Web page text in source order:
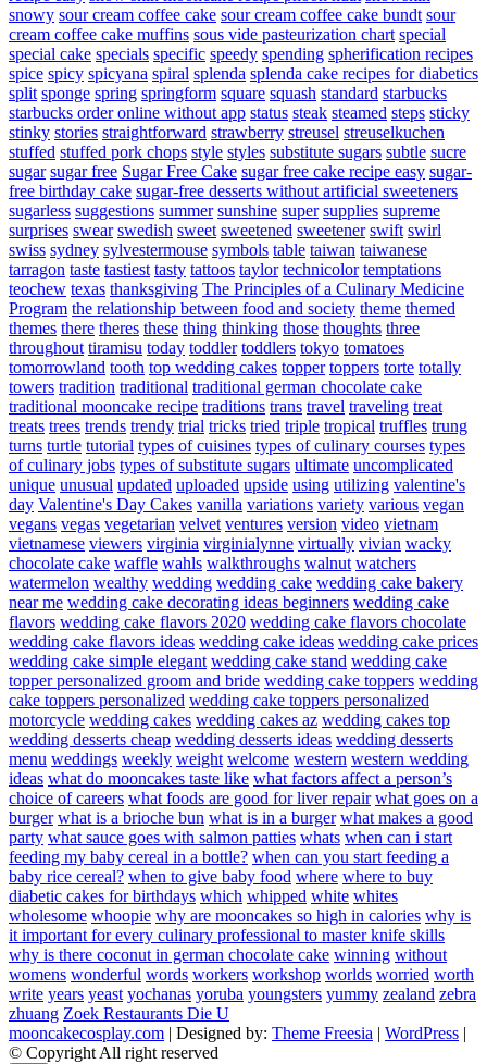
snowy sour cream coffee cake sour cream coffee cake bundt sour
cream coffee cake muffins sous vide pasteurization chart special
special cake specials specific speedy spending spherification recipes
spice spicy spicyana spiral splenda splenda cake recipes for diabetics
split sponge spring springform square squash standard starbucks
starbucks order online without app status steak steamed steps sticky
stinky stories straightforward strawberry streusel streuselkuchen
stuffed stuffed pork chops style styles substitute sugars subtle sucre
sugar sugar free Sugar Free Cake sugar free cake recipe easy sugar-
free birthday cake sugar-free desserts without artificial sweeteners
sugarless suggestions summer sunshine super supplies supreme
surprises swear swedish sweet sweetened sweetener swift swirl
swiss sydney sylvestermouse symbols table taiwan taiwanese
tarragon taste tastiest tasty tattoos taylor technicolor temptations
teochew texas thanksgiving The Principles of a Culinary Medicine
Program the relationship between food and society theme themed
themes there theres these thing thinking those thoughts three
throughout tiramisu today toddler toddlers tokyo tomatoes
tomorrowland tooth top wedding cakes topper toppers torte totally
towers tradition traditional traditional german chocolate cake
traditional mooncake recipe traditions trans travel traveling treat
treats trees trends trendy trial tricks tried triple tropical truffles trung
turns turtle tutorial types of cuisines types of culinary courses types
of culinary jobs types of substitute sugars ultimate uncomplicated
unique unusual updated uploaded upside using utilizing valentine's
day Valentine's Day Cakes vanilla variations variety various vegan
vegans vegas vegetarian velvet ventures version video vietnam
vietnamese viewers virginia virginialynne virtually vivian wacky
chocolate cake waffle wahls walkthroughs walnut watchers
watermelon wealthy wedding wedding cake wedding cake bakery
near me wedding cake decorating ideas beginners wedding cake
flavors wedding cake flavors 2020 wedding cake flavors chocolate
wedding cake flavors ideas wedding cake ideas wedding cake prices
wedding cake simple elegant wedding cake stand wedding cake
topper personalized groom and bride wedding cake toppers wedding
cake toppers personalized wedding cake toppers personalized
motorcycle wedding cakes wedding cakes az wedding cakes top
wedding desserts cheap wedding desserts ideas wedding desserts
menu weddings weekly weight welcome western western wedding
ideas what do mooncakes taste like what factors affect a person’s
choice of careers what foods are good for liver repair what goes on a
burger what is a brioche bun what is in a burger what makes a good
party what sauce goes with salmon patties whats when can i start
feeding my baby cereal in a bottle? when can you start feeding a
baby rice cereal? when to give baby food where where to buy
diabetic cakes for birthdays which whipped white whites
wholesome whoopie why are mooncakes so high in calories why is
it important for every culinary professional to master knife skills
why is there coconut in german chocolate cake winning without
womens wonderful words workers workshop worlds worried worth
write years yeast yochanas yoruba youngsters yummy zealand zebra
zhuang Zoek Restaurants Die U
mooncakecosplay.com | Designed by: Theme Freesia | WordPress |
© Copyright All right reserved